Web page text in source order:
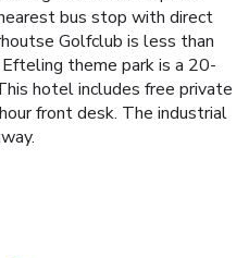
bus stop with direct
Golfclub is less than
theme park is a 20-
hotel includes free private
front desk. The industrial